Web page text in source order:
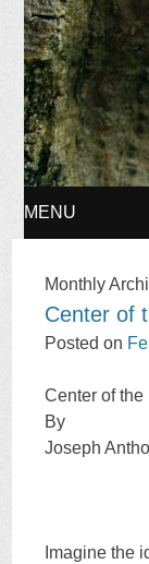
MENU
TO
Monthly
Center of
Posted on
Center of
By
Joseph
Imagine the